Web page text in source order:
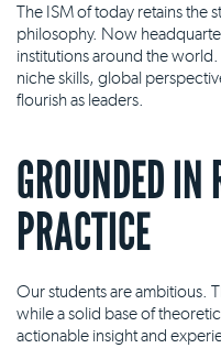
The ISM of today retains the
philosophy. Now
institutions around the
niche skills, global
flourish as leaders.
GROUNDED
PRACTICE
Our students are ambitious.
while a solid base of
actionable insight and